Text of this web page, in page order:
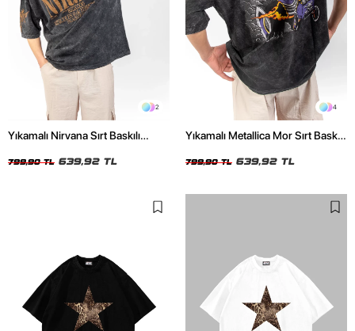
2
Yıkamalı Nirvana Sırt Baskılı
799,90 TL 639,92 TL
4
Yıkamalı Metallica Mor Sırt Baskılı
799,90 TL 639,92 TL